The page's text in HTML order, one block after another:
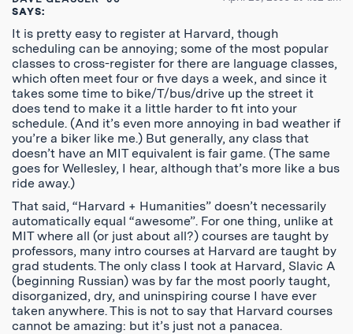
SAYS:
It is pretty easy to register at Harvard, though
scheduling can be annoying; some of the most popular
classes to cross-register for there are language classes,
which often meet four or five days a week, and since it
takes some time to bike/T/bus/drive up the street it
does tend to make it a little harder to fit into your
schedule. (And it’s even more annoying in bad weather if
you’re a biker like me.) But generally, any class that
doesn’t have an MIT equivalent is fair game. (The same
goes for Wellesley, I hear, although that’s more like a bus
ride away.)
That said, “Harvard + Humanities” doesn’t necessarily
automatically equal “awesome”. For one thing, unlike at
MIT where all (or just about all?) courses are taught by
professors, many intro courses at Harvard are taught by
grad students. The only class I took at Harvard, Slavic A
(beginning Russian) was by far the most poorly taught,
disorganized, dry, and uninspiring course I have ever
taken anywhere. This is not to say that Harvard courses
cannot be amazing: but it’s just not a panacea.